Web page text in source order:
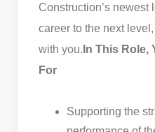
Construction’s newest
career to the next
with you. In This Role,
For
Supporting the